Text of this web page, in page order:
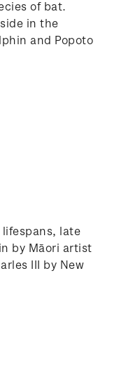
of bat.
in the
and Popoto
late
by Māori artist
III by New